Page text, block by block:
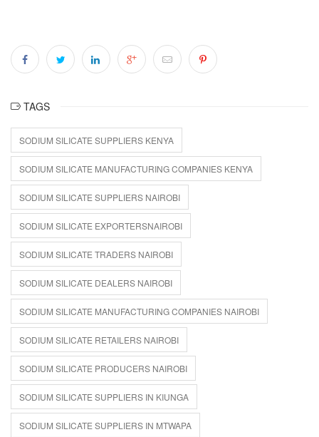
TAGS
SODIUM SILICATE SUPPLIERS KENYA
SODIUM SILICATE MANUFACTURING COMPANIES KENYA
SODIUM SILICATE SUPPLIERS NAIROBI
SODIUM SILICATE EXPORTERSNAIROBI
SODIUM SILICATE TRADERS NAIROBI
SODIUM SILICATE DEALERS NAIROBI
SODIUM SILICATE MANUFACTURING COMPANIES NAIROBI
SODIUM SILICATE RETAILERS NAIROBI
SODIUM SILICATE PRODUCERS NAIROBI
SODIUM SILICATE SUPPLIERS IN KIUNGA
SODIUM SILICATE SUPPLIERS IN MTWAPA